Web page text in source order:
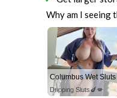
Why am I seeing
Columbus Wet
Dripping Sluts🍆💋